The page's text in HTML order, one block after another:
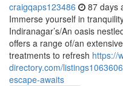
craigqaps123486 87 days
Immerse yourself in
Indiranagar’s/An oasis
offers a range of/an
treatments to refresh https://
directory.com/
escape-awaits